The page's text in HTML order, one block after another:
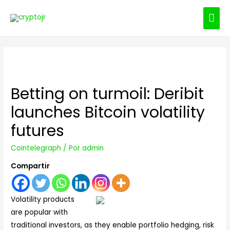
Betting on turmoil: Deribit
launches Bitcoin volatility
futures
Cointelegraph / Poradmin
Compartir
Volatility products
are popular with
traditional investors, as they enable portfolio hedging, risk